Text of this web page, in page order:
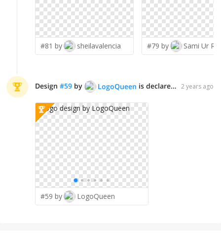
#81 by sheilavalencia #79 by Sami Ur
Design #59 by LogoQueen is declared WINNER! 2 years ago
#59 by LogoQueen